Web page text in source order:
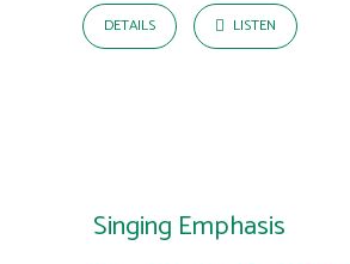
DETAILS LISTEN
Singing Emphasis